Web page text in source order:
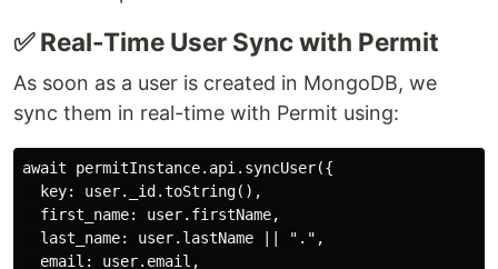
✅ Real-Time User Sync with Permit
As soon as a user is created in MongoDB, we
sync them in real-time with Permit using:
await permitInstance.api.syncUser({
  key: user._id.toString(),
  first_name: user.firstName,
  last_name: user.lastName || ".",
  email: user.email,